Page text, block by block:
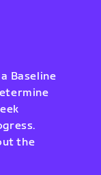
Baseline
the